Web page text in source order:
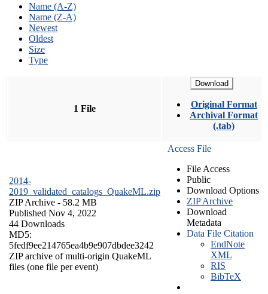
Name (A-Z)
Name (Z-A)
Newest
Oldest
Size
Type
1 File
Download
Original Format
Archival Format
(.tab)
2014-
2019_validated_catalogs_QuakeML.zip
ZIP Archive - 58.2 MB
Published Nov 4, 2022
44 Downloads
MD5:
5fedf9ee214765ea4b9e907dbdee3242
ZIP archive of multi-origin QuakeML
files (one file per event)
Access File
File Access
Public
Download Options
ZIP Archive
Download
Metadata
Data File Citation
EndNote
XML
RIS
BibTeX